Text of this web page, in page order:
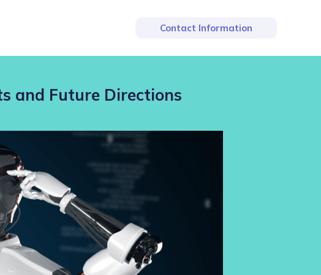
Contact Information
and Future Directions